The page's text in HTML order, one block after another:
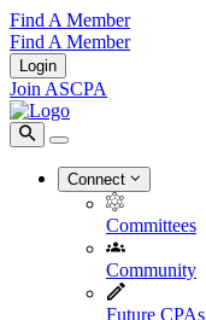
Find A Member
Find A Member
Login
Join ASCPA
Connect
Committees
Community
Future CPAs